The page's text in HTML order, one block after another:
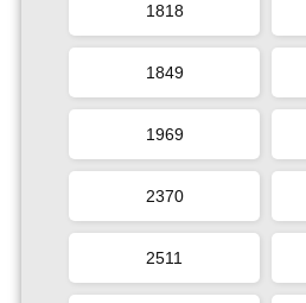
1818
1849
1969
2370
2511